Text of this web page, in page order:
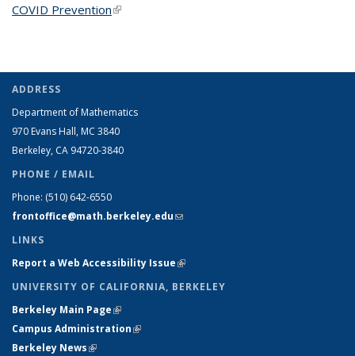
COVID Prevention(link is external)
ADDRESS
Department of Mathematics
970 Evans Hall, MC 3840
Berkeley, CA 94720-3840
PHONE / EMAIL
Phone: (510) 642-6550
frontoffice@math.berkeley.edu(link sends e-mail)
LINKS
Report a Web Accessibility Issue(link is external)
UNIVERSITY OF CALIFORNIA, BERKELEY
Berkeley Main Page(link is external)
Campus Administration(link is external)
Berkeley News(link is external)